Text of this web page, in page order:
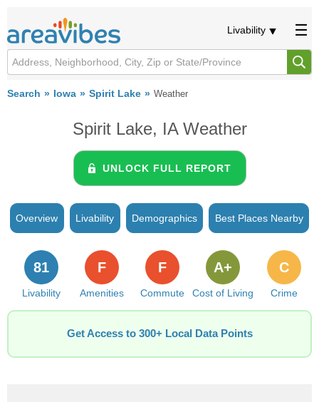
Livability
Search Iowa Spirit Lake Weather
Spirit Lake, IA Weather
UNLOCK FULL REPORT
Overview Livability Demographics Best Places Nearby
Livability
81
Amenities
F
Commute
F
Cost of Living
A+
Crime
C
Get Access to 300+ Local Data Points